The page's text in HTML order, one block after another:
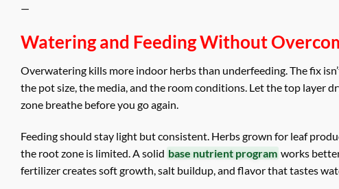
—
Watering and Feeding Without
Overwatering kills more indoor herbs than underfeeding. The fix
the pot size, the media, and the room conditions. Let the top
zone breathe before you go again.
Feeding should stay light but consistent. Herbs grown for leaf
the root zone is limited. A solid base nutrient program works
fertilizer creates soft growth, salt buildup, and flavor that tastes